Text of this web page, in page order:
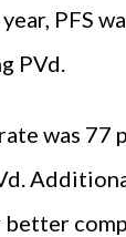
PFS
PVd.
was
better